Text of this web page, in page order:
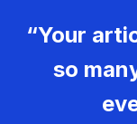
“Your
so